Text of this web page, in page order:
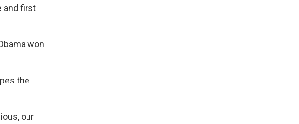
and first
won
the
our